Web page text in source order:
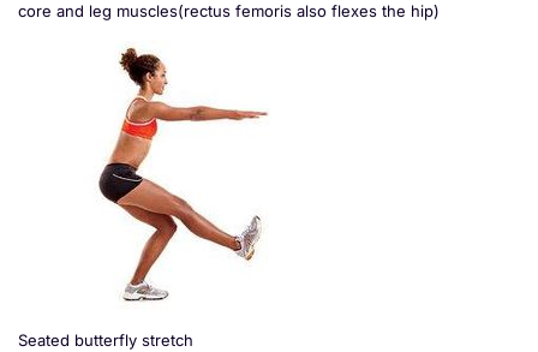
core and leg muscles(rectus femoris also flexes the hip)
Seated butterfly stretch